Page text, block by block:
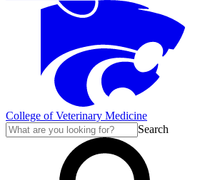
College of Veterinary Medicine
Search